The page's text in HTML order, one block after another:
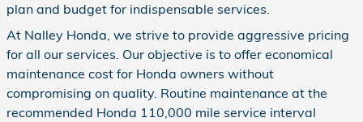
plan and budget for indispensable services.
At Nalley Honda, we strive to provide aggressive pricing
for all our services. Our objective is to offer economical
maintenance cost for Honda owners without
compromising on quality. Routine maintenance at the
recommended Honda 110,000 mile service interval